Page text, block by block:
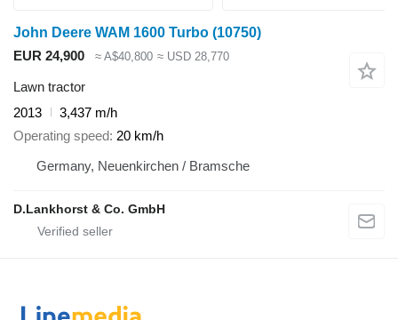
John Deere WAM 1600 Turbo (10750)
EUR 24,900
≈ A$40,800 ≈ USD 28,770
Lawn tractor
2013
3,437 m/h
Operating speed 20 km/h
Germany, Neuenkirchen / Bramsche
D.Lankhorst & Co. GmbH